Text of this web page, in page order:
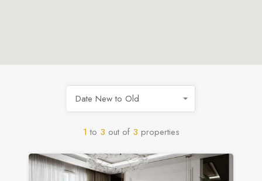
1 to 3 out of 3 properties
Date New to Old